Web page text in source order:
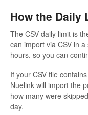
How the Daily
The CSV daily limit is
can import via CSV in
hours, so you can
If your CSV file
Nuelink will import the
how many were
day.